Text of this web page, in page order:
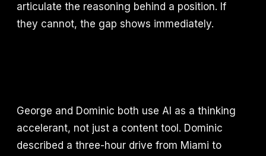
articulate the reasoning behind a position. If
they cannot, the gap shows immediately.
George and Dominic both use AI as a thinking
accelerant, not just a content tool. Dominic
described a three-hour drive from Miami to